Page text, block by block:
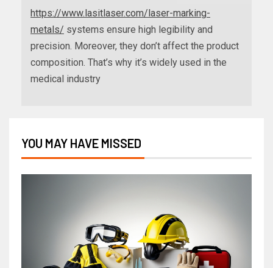
https://www.lasitlaser.com/laser-marking-
metals/ systems ensure high legibility and
precision. Moreover, they don’t affect the product
composition. That’s why it’s widely used in the
medical industry
YOU MAY HAVE MISSED